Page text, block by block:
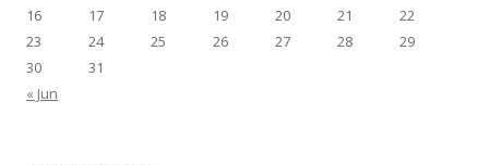
16
17 18 19 20 21
22
23
24 25 26 27 28
29
30
31
« Jun